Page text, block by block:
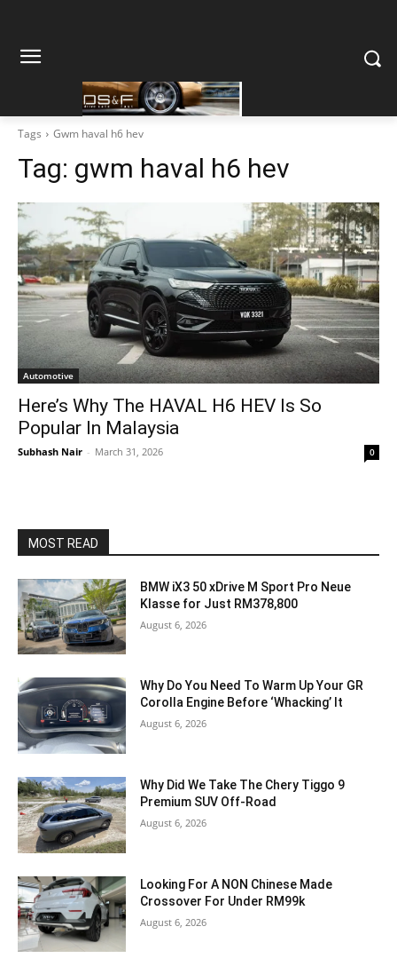
Tags Gwm haval h6 hev
Tag: gwm haval h6 hev
Automotive
Here’s Why The HAVAL H6 HEV Is So
Popular In Malaysia
Subhash Nair - March 31, 2026 0
MOST READ
BMW iX3 50 xDrive M Sport Pro Neue
Klasse for Just RM378,800
August 6, 2026
Why Do You Need To Warm Up Your GR
Corolla Engine Before ‘Whacking’ It
August 6, 2026
Why Did We Take The Chery Tiggo 9
Premium SUV Off-Road
August 6, 2026
Looking For A NON Chinese Made
Crossover For Under RM99k
August 6, 2026